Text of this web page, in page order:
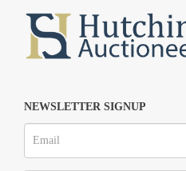
NEWSLETTER SIGNUP